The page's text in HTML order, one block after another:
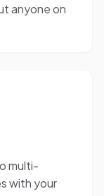
anyone on
multi-
with your